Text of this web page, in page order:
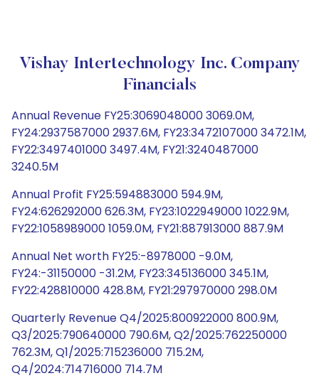
Vishay Intertechnology Inc. Company
Financials
Annual Revenue FY25:3069048000 3069.0M,
FY24:2937587000 2937.6M, FY23:3472107000 3472.1M,
FY22:3497401000 3497.4M, FY21:3240487000
3240.5M
Annual Profit FY25:594883000 594.9M,
FY24:626292000 626.3M, FY23:1022949000 1022.9M,
FY22:1058989000 1059.0M, FY21:887913000 887.9M
Annual Net worth FY25:-8978000 -9.0M,
FY24:-31150000 -31.2M, FY23:345136000 345.1M,
FY22:428810000 428.8M, FY21:297970000 298.0M
Quarterly Revenue Q4/2025:800922000 800.9M,
Q3/2025:790640000 790.6M, Q2/2025:762250000
762.3M, Q1/2025:715236000 715.2M,
Q4/2024:714716000 714.7M